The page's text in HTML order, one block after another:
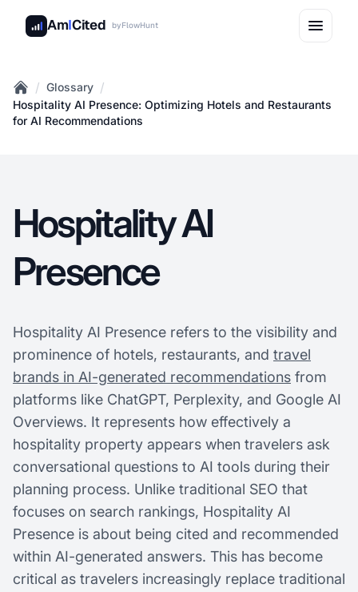
AmICited byFlowHunt
Home
/ Glossary /
Hospitality AI Presence: Optimizing Hotels and Restaurants
for AI Recommendations
Hospitality AI
Presence
Hospitality AI Presence refers to the visibility and
prominence of hotels, restaurants, and travel
brands in AI-generated recommendations from
platforms like ChatGPT, Perplexity, and Google AI
Overviews. It represents how effectively a
hospitality property appears when travelers ask
conversational questions to AI tools during their
planning process. Unlike traditional SEO that
focuses on search rankings, Hospitality AI
Presence is about being cited and recommended
within AI-generated answers. This has become
critical as travelers increasingly replace traditional